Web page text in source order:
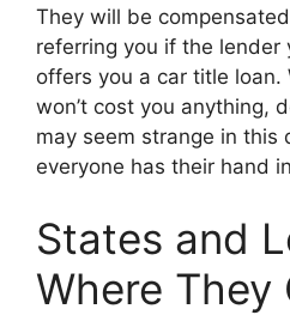
They will be
referring you if the
offers you a car title loan.
won’t cost you anything,
may seem strange in this
everyone has their hand
States and
Where They